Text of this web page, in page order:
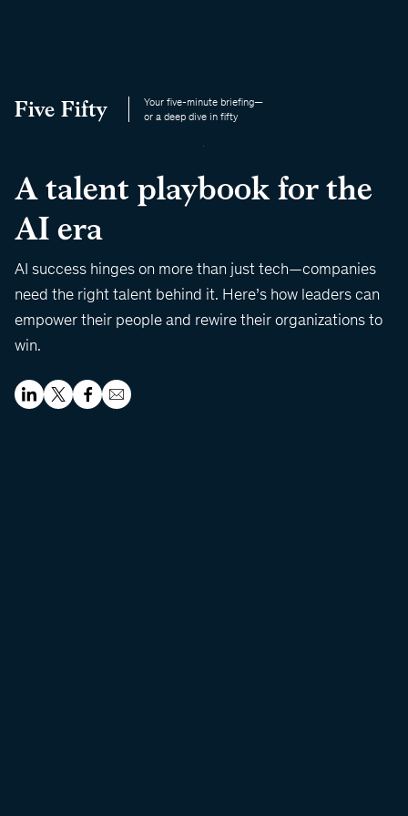
Five Fifty
Your five-minute briefing—
or a deep dive in fifty
A talent playbook for the
AI era
AI success hinges on more than just tech—companies
need the right talent behind it. Here’s how leaders can
empower their people and rewire their organizations to
win.